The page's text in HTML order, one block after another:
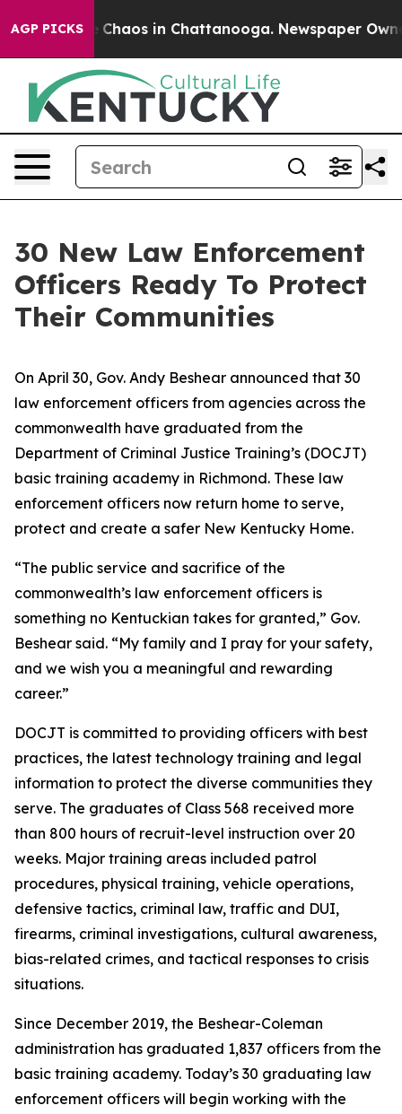
AGP PICKS
Collapse Chaos in Chattanooga. Newspaper
30 New Law Enforcement
Officers Ready To Protect
Their Communities
On April 30, Gov. Andy Beshear announced that 30
law enforcement officers from agencies across the
commonwealth have graduated from the
Department of Criminal Justice Training’s (DOCJT)
basic training academy in Richmond. These law
enforcement officers now return home to serve,
protect and create a safer New Kentucky Home.
“The public service and sacrifice of the
commonwealth’s law enforcement officers is
something no Kentuckian takes for granted,” Gov.
Beshear said. “My family and I pray for your safety,
and we wish you a meaningful and rewarding
career.”
DOCJT is committed to providing officers with best
practices, the latest technology training and legal
information to protect the diverse communities they
serve. The graduates of Class 568 received more
than 800 hours of recruit-level instruction over 20
weeks. Major training areas included patrol
procedures, physical training, vehicle operations,
defensive tactics, criminal law, traffic and DUI,
firearms, criminal investigations, cultural awareness,
bias-related crimes, and tactical responses to crisis
situations.
Since December 2019, the Beshear-Coleman
administration has graduated 1,837 officers from the
basic training academy. Today’s 30 graduating law
enforcement officers will begin working with the